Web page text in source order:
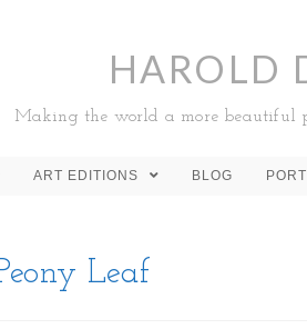
HAROLD
Making the world a more beautiful
ART EDITIONS BLOG
Leaf